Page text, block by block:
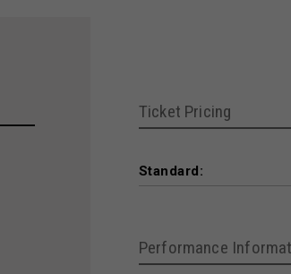
Ticket Pricing
Standard:
Performance